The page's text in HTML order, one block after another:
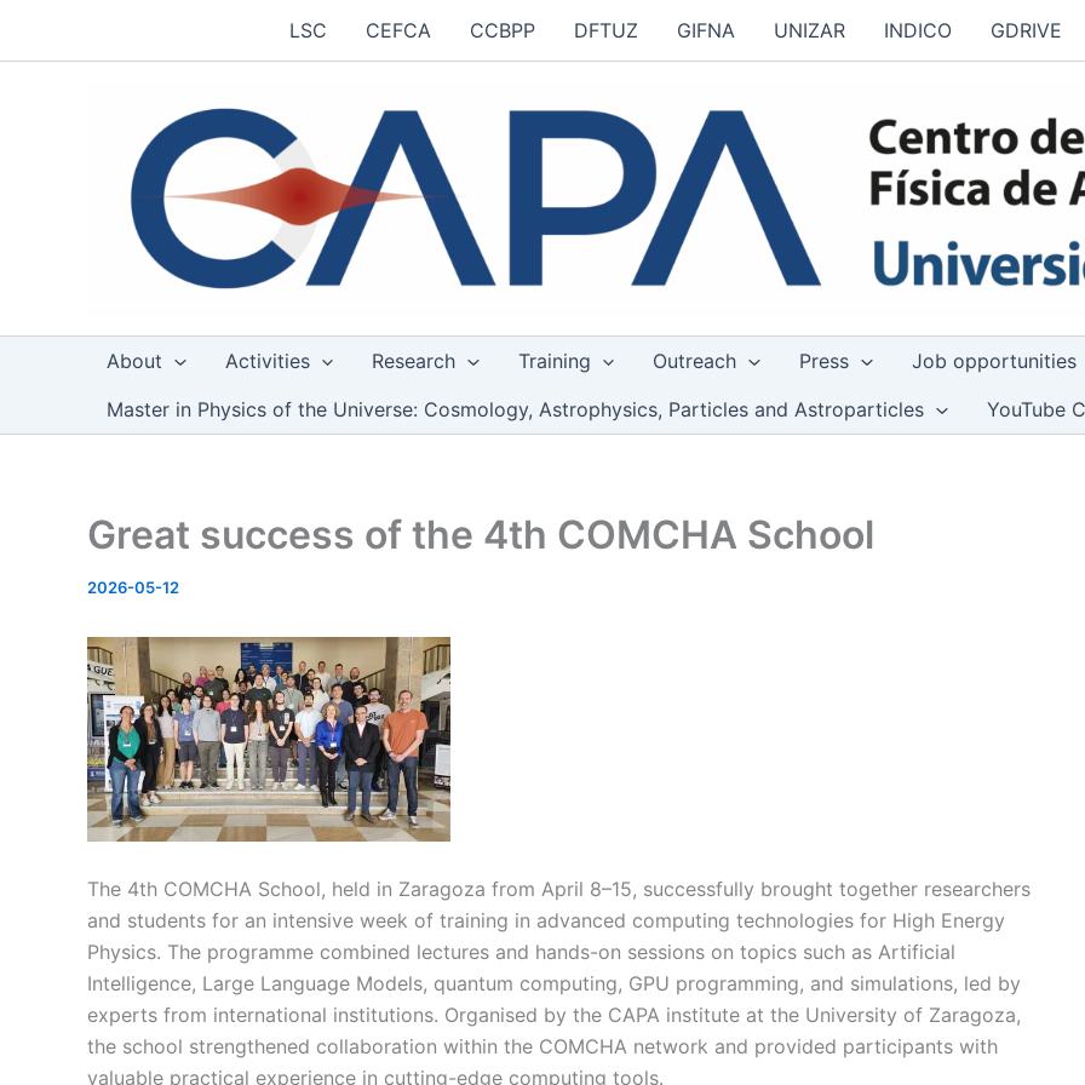
LSC CEFCA CCBPP DFTUZ GIFNA UNIZAR INDICO GDRIVE
About Activities Research Training Outreach Press Job opportunities
Master in Physics of the Universe: Cosmology, Astrophysics, Particles and Astroparticles
YouTube
Great success of the 4th COMCHA School
2026-05-12
The 4th COMCHA School, held in Zaragoza from April 8–15, successfully brought together researchers
and students for an intensive week of training in advanced computing technologies for High Energy
Physics. The programme combined lectures and hands-on sessions on topics such as Artificial
Intelligence, Large Language Models, quantum computing, GPU programming, and simulations, led by
experts from international institutions. Organised by the CAPA institute at the University of Zaragoza,
the school strengthened collaboration within the COMCHA network and provided participants with
valuable practical experience in cutting-edge computing tools.